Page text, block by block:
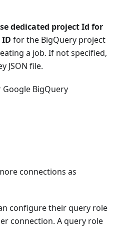
dedicated project Id for
for the BigQuery project
a job. If not specified,
JSON file.
BigQuery
connections as
configure their query role
connection. A query role